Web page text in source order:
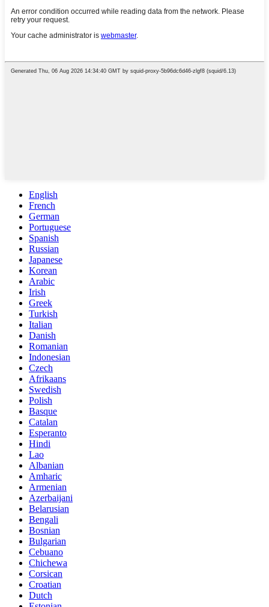
English
French
German
Portuguese
Spanish
Russian
Japanese
Korean
Arabic
Irish
Greek
Turkish
Italian
Danish
Romanian
Indonesian
Czech
Afrikaans
Swedish
Polish
Basque
Catalan
Esperanto
Hindi
Lao
Albanian
Amharic
Armenian
Azerbaijani
Belarusian
Bengali
Bosnian
Bulgarian
Cebuano
Chichewa
Corsican
Croatian
Dutch